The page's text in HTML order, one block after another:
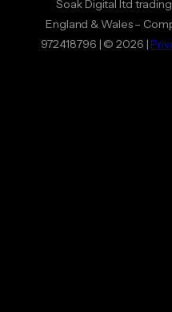
Soak Digital ltd
England & Wales –
972418796 | © 2026 |